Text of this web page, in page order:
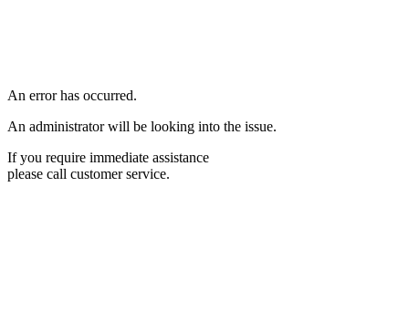
An error has occurred.
An administrator will be looking into the issue.
If you require immediate assistance
please call customer service.